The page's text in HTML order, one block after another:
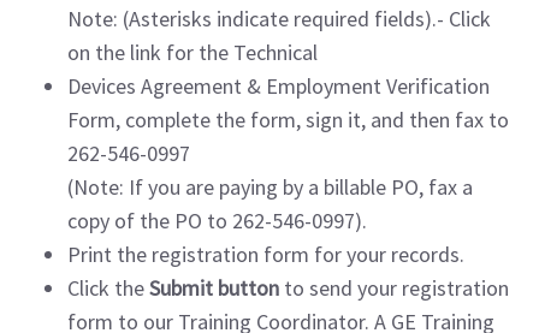
Note: (Asterisks indicate required fields).- Click
on the link for the Technical
Devices Agreement & Employment Verification
Form, complete the form, sign it, and then fax to
262-546-0997
(Note: If you are paying by a billable PO, fax a
copy of the PO to 262-546-0997).
Print the registration form for your records.
Click theSubmit button to send your registration
form to our Training Coordinator. A GE Training